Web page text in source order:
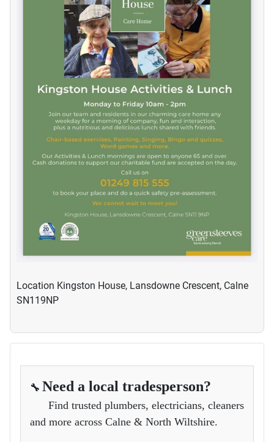
Location Kingston House, Lansdowne Crescent, Calne
SN119NP
🔧 Need a local tradesperson?
Find trusted plumbers, electricians, cleaners
and more across Calne & North Wiltshire.